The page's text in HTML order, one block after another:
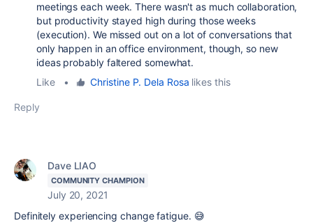
meetings each week. There wasn't as much collaboration,
but productivity stayed high during those weeks
(execution). We missed out on a lot of conversations that
only happen in an office environment, though, so new
ideas probably faltered somewhat.
Like
• Christine P. Dela Rosa likes this
Reply
Dave LIAO
COMMUNITY CHAMPION
July 20, 2021
Definitely experiencing change fatigue. 😅